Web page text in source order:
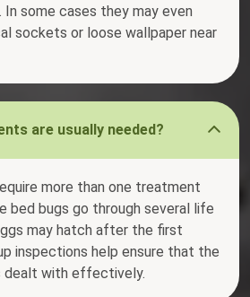
In some cases they may even
sockets or loose wallpaper near
are usually needed?
more than one treatment
bed bugs go through several life
may hatch after the first
inspections help ensure that the
dealt with effectively.